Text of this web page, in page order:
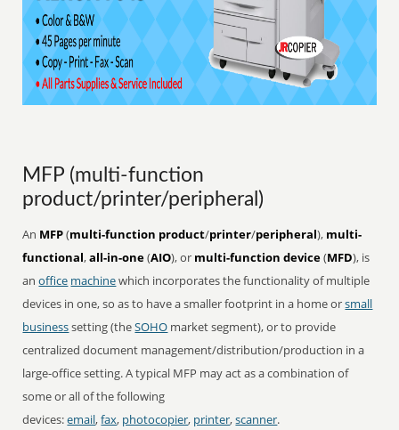
MFP (multi-function
product/printer/peripheral)
An MFP(multi-function product/printer/peripheral), multi-
functional,all-in-one(AIO), or multi-function device(MFD), is
anoffice machinewhich incorporates the functionality of multiple
devices in one, so as to have a smaller footprint in a home orsmall
businesssetting (theSOHO market segment), or to provide
centralized document management/distribution/production in a
large-office setting. A typical MFP may act as a combination of
some or all of the following
devices:email,fax, photocopier, printer,scanner.